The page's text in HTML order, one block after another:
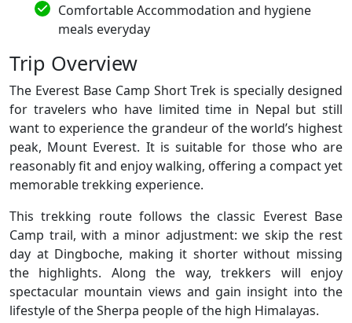
Comfortable Accommodation and hygiene
meals everyday
Trip Overview
The Everest Base Camp Short Trek is specially designed
for travelers who have limited time in Nepal but still
want to experience the grandeur of the world’s highest
peak, Mount Everest. It is suitable for those who are
reasonably fit and enjoy walking, offering a compact yet
memorable trekking experience.
This trekking route follows the classic Everest Base
Camp trail, with a minor adjustment: we skip the rest
day at Dingboche, making it shorter without missing
the highlights. Along the way, trekkers will enjoy
spectacular mountain views and gain insight into the
lifestyle of the Sherpa people of the high Himalayas.